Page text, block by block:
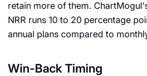
retain more of them.
NRR runs 10 to 20 percentage
annual plans compared to
Win-Back Timing